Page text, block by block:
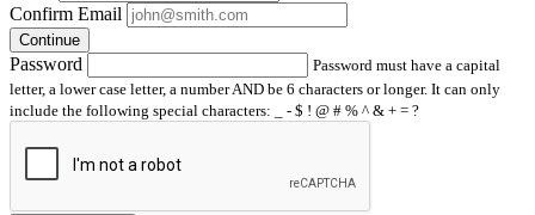
Confirm Email
Continue
Password
Password must have a capital
letter, a lower case letter, a number AND be 6 characters or longer. It can only
include the following special characters: _ - $ ! @ # % ^ & + = ?